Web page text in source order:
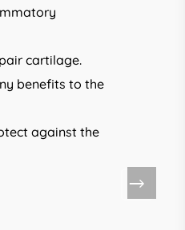
cartilage.
benefits to the
against the